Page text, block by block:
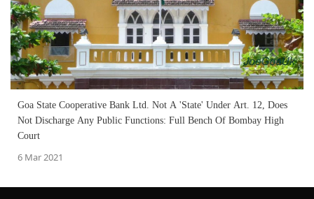
Goa State Cooperative Bank Ltd. Not A 'State' Under Art. 12, Does
Not Discharge Any Public Functions: Full Bench Of Bombay High
Court
6 Mar 2021